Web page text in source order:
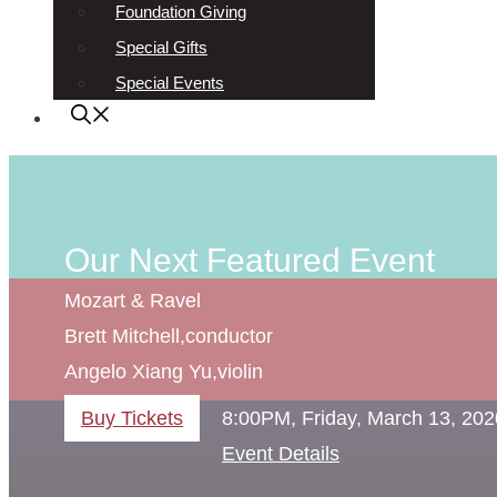
Foundation Giving
Special Gifts
Special Events
Our Next Featured Event
Mozart & Ravel
Brett Mitchell,conductor
Angelo Xiang Yu,violin
Buy Tickets
8:00PM, Friday, March 13,
Event Details